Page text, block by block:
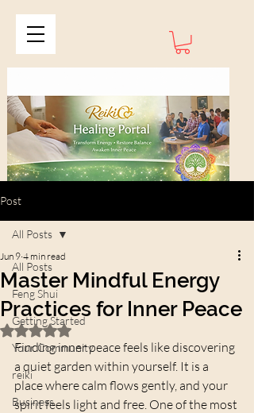
Post
All Posts
Feng Shui
Getting Started
Your Community
reiki
Business
All Posts
Master Mindful Energy
Practices for Inner Peace
Jun 9 4 min read
Rated NaN out of 5 stars.
Finding inner peace feels like discovering
a quiet garden within yourself. It is a
place where calm flows gently, and your
spirit feels light and free. One of the most